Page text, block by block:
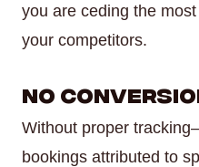
you are ceding the
your competitors.
No
Without proper
bookings attributed to